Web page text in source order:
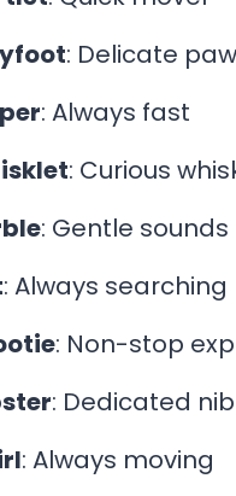
: Delicate
: Always fast
: Curious
: Gentle sounds
: Always searching
: Non-stop
: Dedicated
: Always moving